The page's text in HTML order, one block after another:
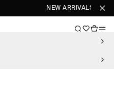
NEW ARRIVALS